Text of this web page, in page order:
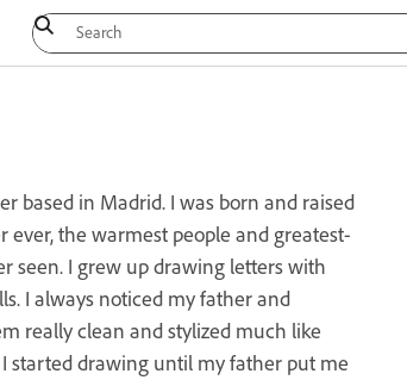
based in Madrid. I was born and raised
the warmest people and greatest-
seen. I grew up drawing letters with
I always noticed my father and
really clean and stylized much like
started drawing until my father put me